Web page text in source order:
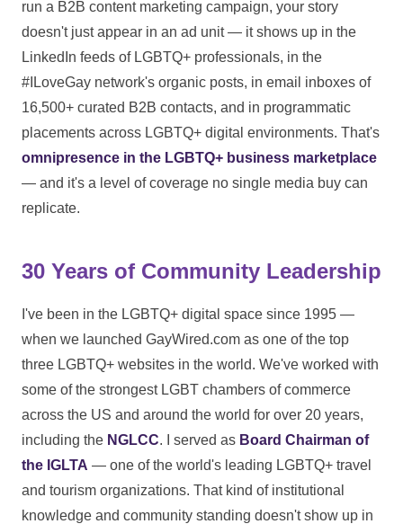
run a B2B content marketing campaign, your story
doesn't just appear in an ad unit — it shows up in the
LinkedIn feeds of LGBTQ+ professionals, in the
#ILoveGay network's organic posts, in email inboxes of
16,500+ curated B2B contacts, and in programmatic
placements across LGBTQ+ digital environments. That's
omnipresence in the LGBTQ+ business marketplace
— and it's a level of coverage no single media buy can
replicate.
30 Years of Community Leadership
I've been in the LGBTQ+ digital space since 1995 —
when we launched GayWired.com as one of the top
three LGBTQ+ websites in the world. We've worked with
some of the strongest LGBT chambers of commerce
across the US and around the world for over 20 years,
including the NGLCC. I served as Board Chairman of
the IGLTA — one of the world's leading LGBTQ+ travel
and tourism organizations. That kind of institutional
knowledge and community standing doesn't show up in